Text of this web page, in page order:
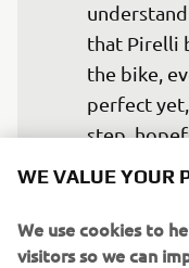
that Pirelli
the bike,
perfect
step,
WE VALUE YOUR
We use cookies to
visitors so we can